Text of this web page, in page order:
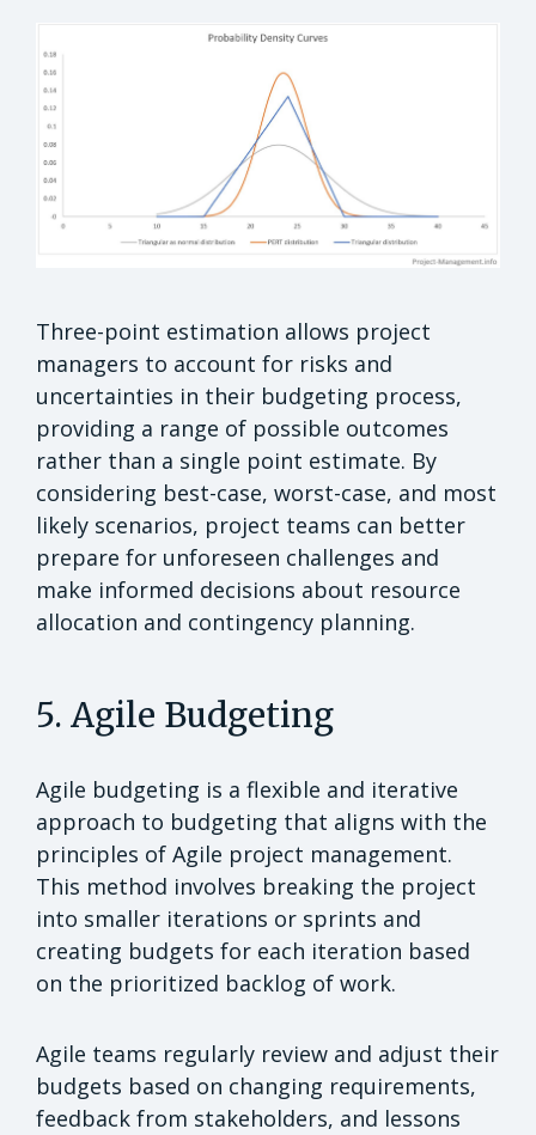
Three-point estimation allows project
managers to account for risks and
uncertainties in their budgeting process,
providing a range of possible outcomes
rather than a single point estimate. By
considering best-case, worst-case, and most
likely scenarios, project teams can better
prepare for unforeseen challenges and
make informed decisions about resource
allocation and contingency planning.
5. Agile Budgeting
Agile budgeting is a flexible and iterative
approach to budgeting that aligns with the
principles of Agile project management.
This method involves breaking the project
into smaller iterations or sprints and
creating budgets for each iteration based
on the prioritized backlog of work.
Agile teams regularly review and adjust their
budgets based on changing requirements,
feedback from stakeholders, and lessons